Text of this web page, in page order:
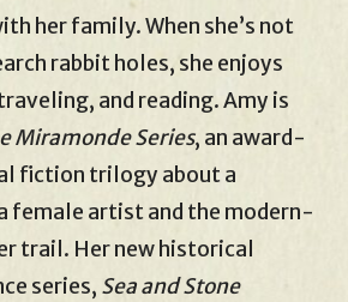
her family. When she’s not
rabbit holes, she enjoys
and reading. Amy is
Miramonde Series, an award-
fiction trilogy about a
female artist and the modern-
trail. Her new historical
series, Sea and Stone